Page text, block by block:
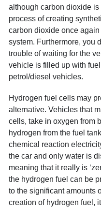
although carbon dioxide
process of creating
carbon dioxide once
system. Furthermore, you
trouble of waiting for the
vehicle is filled up with
petrol/diesel vehicles.
Hydrogen fuel cells may
alternative. Vehicles that
cells, take in oxygen from
hydrogen from the fuel
chemical reaction
the car and only water is
meaning that it really is
the hydrogen fuel can be
to the significant amounts
creation of hydrogen fuel,